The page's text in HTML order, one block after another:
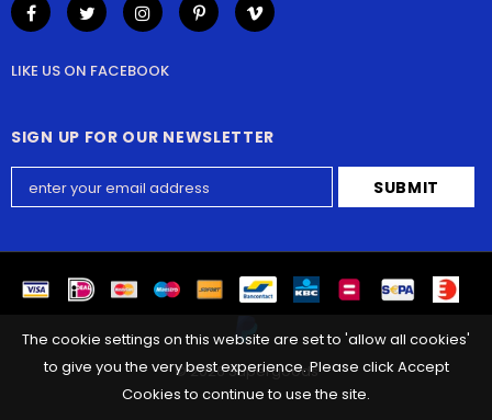
LIKE US ON FACEBOOK
SIGN UP FOR OUR NEWSLETTER
©2026Supergoods
The cookie settings on this website are set to 'allow all cookies'
to give you the very best experience. Please click Accept
Cookies to continue to use the site.